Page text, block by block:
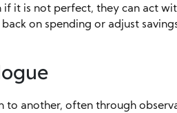
it is not perfect, they can act
on spending or adjust
to another, often through